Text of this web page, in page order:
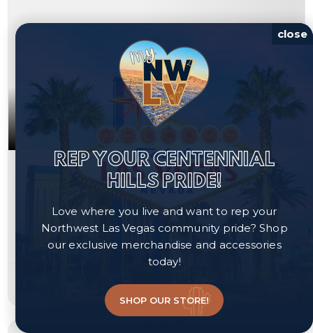
North Las Vegas, NV 89084
Courtesy of Redfin, Amanda Arante.
close
REP YOUR CENTENNIAL
HILLS PRIDE!
Love where you live and want to rep your
Northwest Las Vegas community pride? Shop
our exclusive merchandise and accessories
today!
SHOP OUR STORE!